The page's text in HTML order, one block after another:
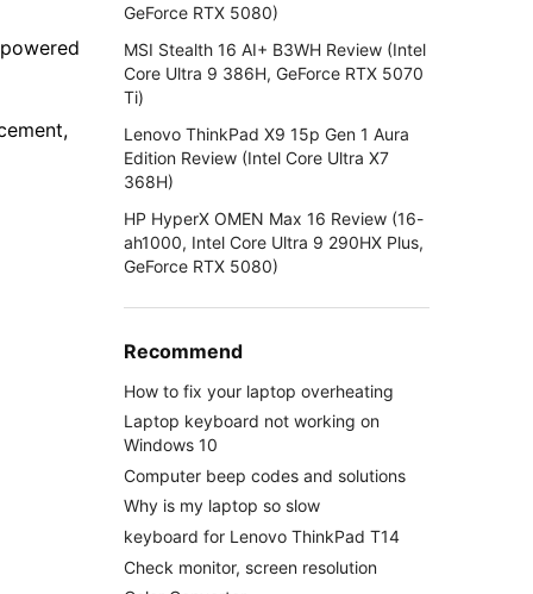
GeForce RTX 5080)
MSI Stealth 16 AI+ B3WH Review (Intel
Core Ultra 9 386H, GeForce RTX 5070
Ti)
Lenovo ThinkPad X9 15p Gen 1 Aura
Edition Review (Intel Core Ultra X7
368H)
HP HyperX OMEN Max 16 Review (16-
ah1000, Intel Core Ultra 9 290HX Plus,
GeForce RTX 5080)
Recommend
How to fix your laptop overheating
Laptop keyboard not working on
Windows 10
Computer beep codes and solutions
Why is my laptop so slow
keyboard for Lenovo ThinkPad T14
Check monitor, screen resolution